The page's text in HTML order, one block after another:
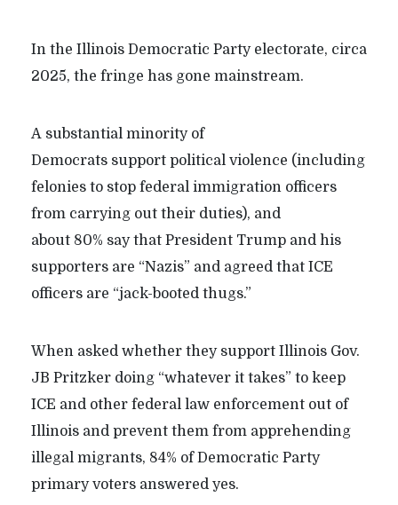
In the Illinois Democratic Party electorate, circa
2025, the fringe has gone mainstream.
A substantial minority of
Democrats support political violence (including
felonies to stop federal immigration officers
from carrying out their duties), and
about 80% say that President Trump and his
supporters are “Nazis” and agreed that ICE
officers are “jack-booted thugs.”
When asked whether they support Illinois Gov.
JB Pritzker doing “whatever it takes” to keep
ICE and other federal law enforcement out of
Illinois and prevent them from apprehending
illegal migrants, 84% of Democratic Party
primary voters answered yes.